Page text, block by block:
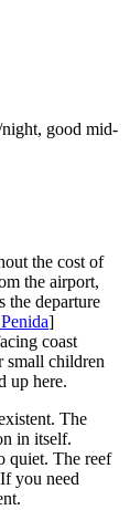
good mid-
the cost of
the airport,
the departure
]
coast
small children
up here.
The
in itself.
quiet. The reef
you need